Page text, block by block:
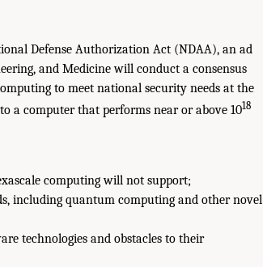
Defense Authorization Act (NDAA), an ad
and Medicine will conduct a consensus
to meet national security needs at the
a computer that performs near or above 1018
computing will not support;
including quantum computing and other novel
technologies and obstacles to their